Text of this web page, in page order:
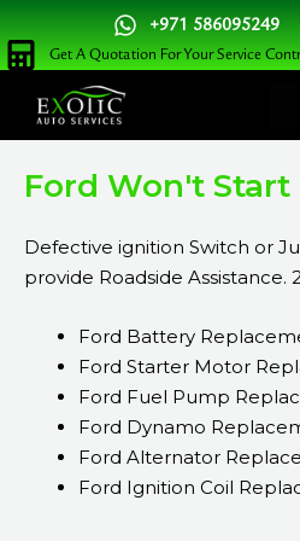
Skip
to
content
+971 586095249
Get A Quotation For Your Service
Ford Won't Start
Defective ignition Switch or
provide Roadside Assistance.
Ford Battery
Ford Starter Motor
Ford Fuel Pump
Ford Dynamo
Ford Alternator
Ford Ignition Coil